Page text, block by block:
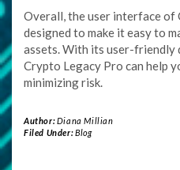
Overall, the user interface of
designed to make it easy to
assets. With its user-friendly
Crypto Legacy Pro can help
minimizing risk.
Author:Diana Millian
Filed Under:Blog